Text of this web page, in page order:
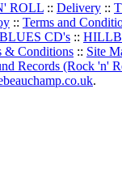
ROLL :: Delivery ::
:: Terms and
CD's ::
& Conditions :: Site
Records (Rock 'n'
.